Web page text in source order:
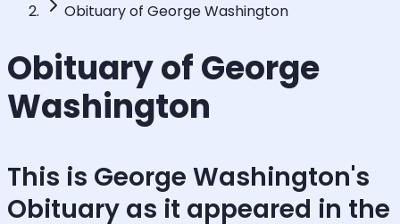
Obituary of George Washington
Obituary of George
Washington
This is George Washington's
Obituary as it appeared in the